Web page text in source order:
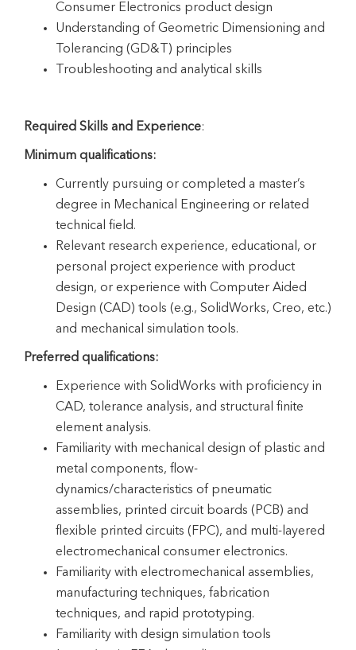
Consumer Electronics product design
Understanding of Geometric Dimensioning and
Tolerancing (GD&T) principles
Troubleshooting and analytical skills
Required Skills and Experience:
Minimum qualifications:
Currently pursuing or completed a master’s
degree in Mechanical Engineering or related
technical field.
Relevant research experience, educational, or
personal project experience with product
design, or experience with Computer Aided
Design (CAD) tools (e.g., SolidWorks, Creo, etc.)
and mechanical simulation tools.
Preferred qualifications:
Experience with SolidWorks with proficiency in
CAD, tolerance analysis, and structural finite
element analysis.
Familiarity with mechanical design of plastic and
metal components, flow-
dynamics/characteristics of pneumatic
assemblies, printed circuit boards (PCB) and
flexible printed circuits (FPC), and multi-layered
electromechanical consumer electronics.
Familiarity with electromechanical assemblies,
manufacturing techniques, fabrication
techniques, and rapid prototyping.
Familiarity with design simulation tools